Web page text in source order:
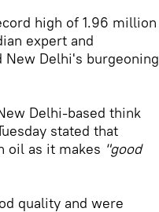
high of 1.96 million
expert and
New Delhi's burgeoning
Delhi-based think
stated that
oil as it makes "good
quality and were